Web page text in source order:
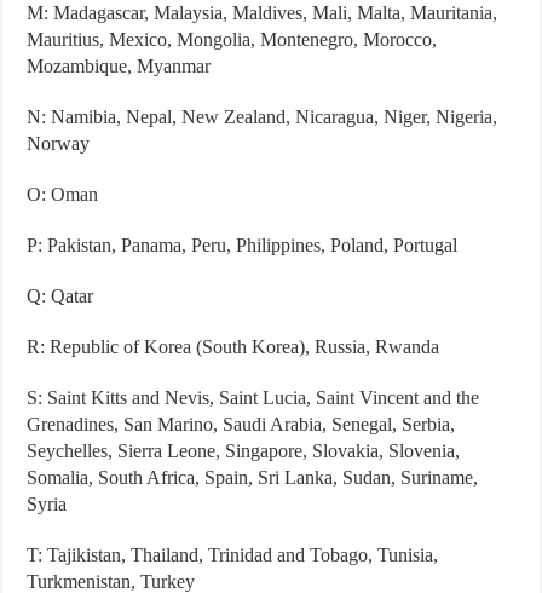
M: Madagascar, Malaysia, Maldives, Mali, Malta, Mauritania,
Mauritius, Mexico, Mongolia, Montenegro, Morocco,
Mozambique, Myanmar
N: Namibia, Nepal, New Zealand, Nicaragua, Niger, Nigeria,
Norway
O: Oman
P: Pakistan, Panama, Peru, Philippines, Poland, Portugal
Q: Qatar
R: Republic of Korea (South Korea), Russia, Rwanda
S: Saint Kitts and Nevis, Saint Lucia, Saint Vincent and the
Grenadines, San Marino, Saudi Arabia, Senegal, Serbia,
Seychelles, Sierra Leone, Singapore, Slovakia, Slovenia,
Somalia, South Africa, Spain, Sri Lanka, Sudan, Suriname,
Syria
T: Tajikistan, Thailand, Trinidad and Tobago, Tunisia,
Turkmenistan, Turkey